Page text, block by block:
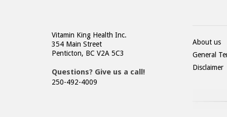
Vitamin King Health Inc.
354 Main Street
Penticton, BC V2A 5C3
Questions? Give us a call!
250-492-4009
About us
General
Disclaimer